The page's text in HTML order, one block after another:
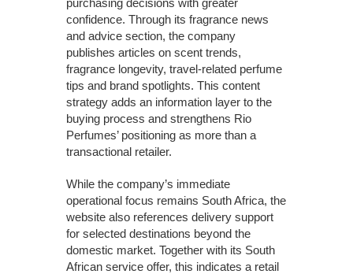
purchasing decisions with greater
confidence. Through its fragrance news
and advice section, the company
publishes articles on scent trends,
fragrance longevity, travel-related perfume
tips and brand spotlights. This content
strategy adds an information layer to the
buying process and strengthens Rio
Perfumes’ positioning as more than a
transactional retailer.
While the company’s immediate
operational focus remains South Africa, the
website also references delivery support
for selected destinations beyond the
domestic market. Together with its South
African service offer, this indicates a retail